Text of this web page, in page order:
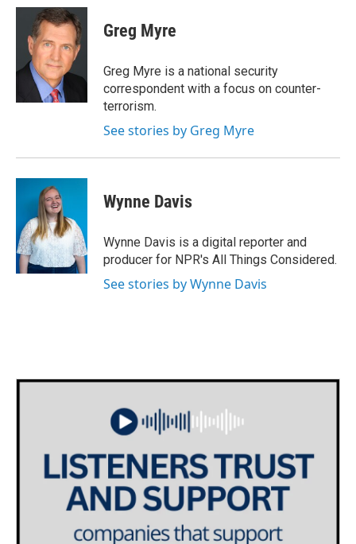
c
o
i
t
t
e
r
n
k
e
d
I
n
Greg Myre
Greg Myre is a national security
correspondent with a focus on counter-
terrorism.
See stories by Greg Myre
Wynne Davis
Wynne Davis is a digital reporter and
producer for NPR's All Things Considered.
See stories by Wynne Davis